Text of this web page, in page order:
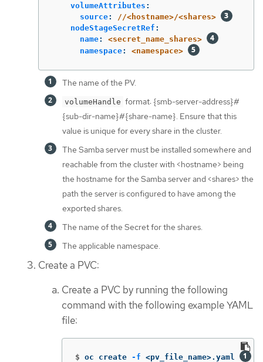
volumeAttributes :
source:
//<hostname>/<shares>
nodeStageSecretRef :
name:
<secret_name_shares>
namespace: <namespace>
The name of the PV.
volumeHandle format: {smb-server-address}#
{sub-dir-name}#{share-name}. Ensure that this
value is unique for every share in the cluster.
The Samba server must be installed somewhere and
reachable from the cluster with <hostname> being
the hostname for the Samba server and <shares> the
path the server is configured to have among the
exported shares.
The name of the Secret for the shares.
The applicable namespace.
Create a PVC:
Create a PVC by running the following
command with the following example YAML
file:
$ oc create -f <pv_file_name>.yaml